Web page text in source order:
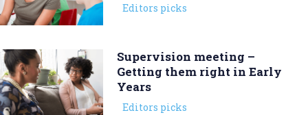
Editors picks
Supervision meeting –
Getting them right in Early
Years
Editors picks